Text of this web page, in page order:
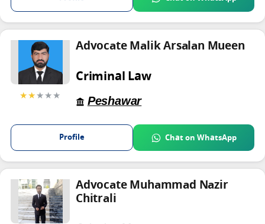
★★★★★
Advocate Malik Arsalan Mueen
Criminal Law
Peshawar
Profile Chat on WhatsApp
Advocate Muhammad Nazir
Chitrali